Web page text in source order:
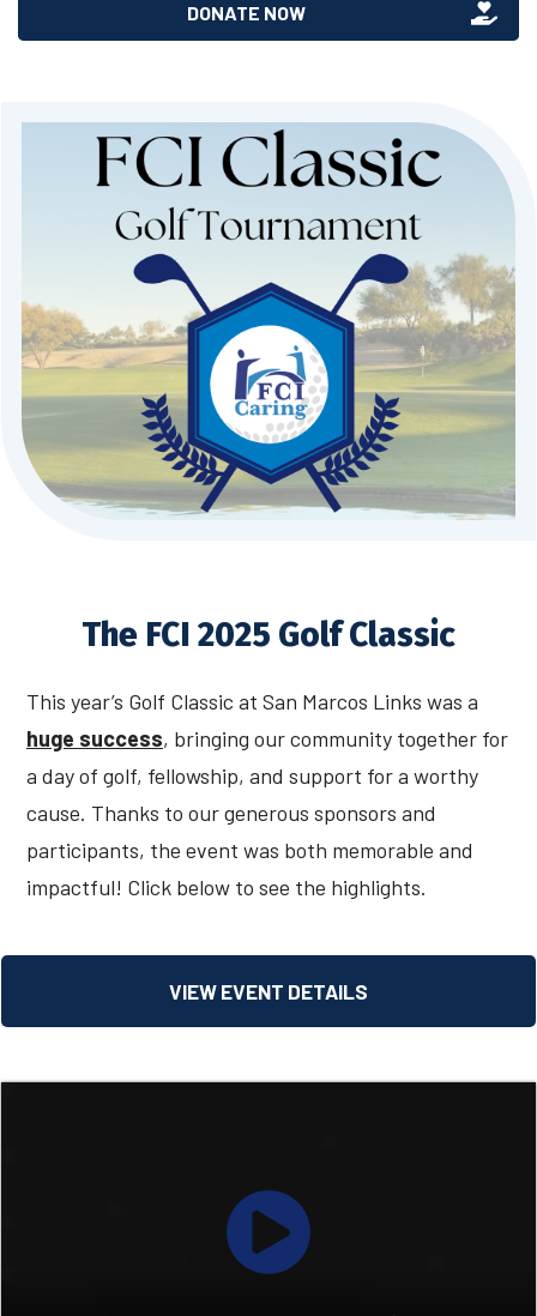
DONATE NOW
The FCI 2025 Golf Classic
This year’s Golf Classic at San Marcos Links was a
huge success, bringing our community together for
a day of golf, fellowship, and support for a worthy
cause. Thanks to our generous sponsors and
participants, the event was both memorable and
impactful! Click below to see the highlights.
VIEW EVENT DETAILS